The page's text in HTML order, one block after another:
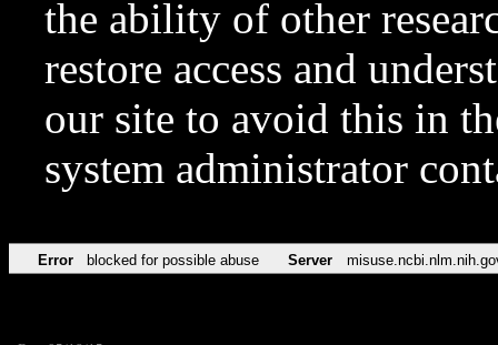
the ability of other
restore access and
our site to avoid this in
system administrator
Error blocked for possible abuse Server